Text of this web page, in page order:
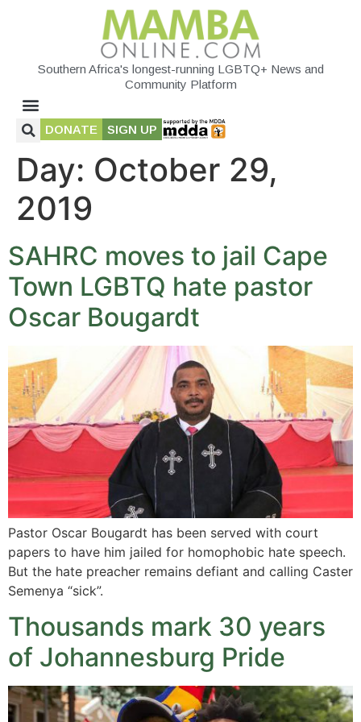
Southern Africa's longest-running LGBTQ+ News and
Community Platform
DONATE SIGN UP
Day: October 29,
2019
SAHRC moves to jail Cape
Town LGBTQ hate pastor
Oscar Bougardt
Pastor Oscar Bougardt has been served with court
papers to have him jailed for homophobic hate speech.
But the hate preacher remains defiant and calling Caster
Semenya “sick”.
Thousands mark 30 years
of Johannesburg Pride